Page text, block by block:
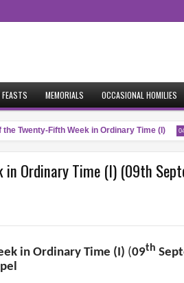
MEMORIALS OCCASIONAL HOMILIES
Twenty-Fifth Week in Ordinary Time (I)
Ordinary Time (I) (09th
in Ordinary Time (I) (09th